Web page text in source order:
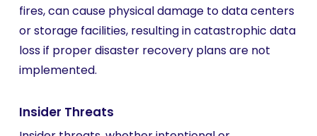
fires, can cause physical damage to data centers
or storage facilities, resulting in catastrophic data
loss if proper disaster recovery plans are not
implemented.
Insider Threats